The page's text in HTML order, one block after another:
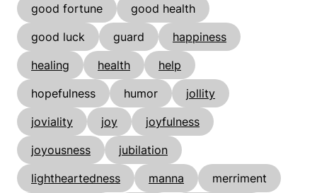
good fortune
good health
good luck
guard
happiness
healing
health
help
hopefulness
humor
jollity
joviality
joy
joyfulness
joyousness
jubilation
lightheartedness
manna
merriment